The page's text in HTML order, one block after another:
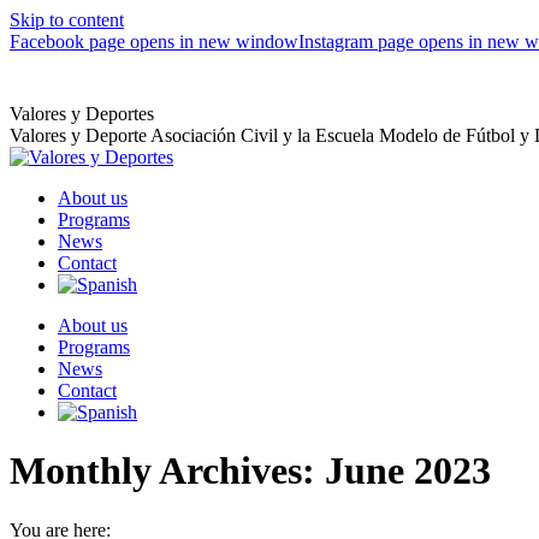
Skip to content
Facebook page opens in new windowInstagram page opens in new
Valores y Deportes
Valores y Deporte Asociación Civil y la Escuela Modelo de Fútbol y
About us
Programs
News
Contact
About us
Programs
News
Contact
Monthly Archives: June 2023
You are here: